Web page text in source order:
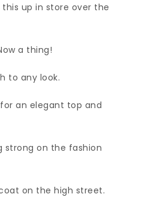
up in store over the
a thing!
to any look.
an elegant top and
strong on the fashion
on the high street.